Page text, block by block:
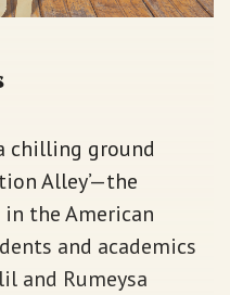
chilling ground
Alley’—the
in the American
and academics
and Rumeysa